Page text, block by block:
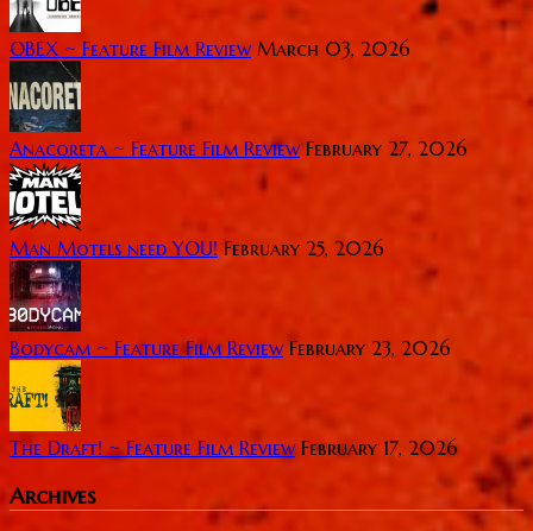
OBEX ~ Feature Film Review March 03, 2026
Anacoreta ~ Feature Film Review February 27, 2026
Man Motels need YOU! February 25, 2026
Bodycam ~ Feature Film Review February 23, 2026
The Draft! ~ Feature Film Review February 17, 2026
Archives